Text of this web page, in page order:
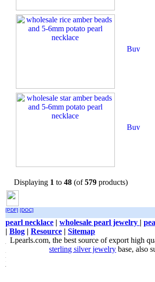
Displaying 1 to 48 (of579 products)
[PDF] [DOC]
pearl necklace | wholesale pearl jewelry |
| Blog | Resource | Sitemap
Lpearls.com, the best source of export high
sterling silver jewelry base, also